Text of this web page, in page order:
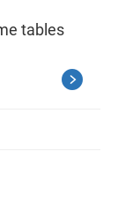
tables